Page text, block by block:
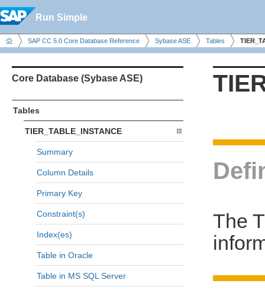
Run Simple
SAP CC 5.0 Core Database Reference Sybase ASE Tables
Core Database (Sybase ASE)
Tables
TIER_TABLE_INSTANCE
Summary
Column Details
Primary Key
Constraint(s)
Index(es)
Table in Oracle
Table in MS SQL Server
The